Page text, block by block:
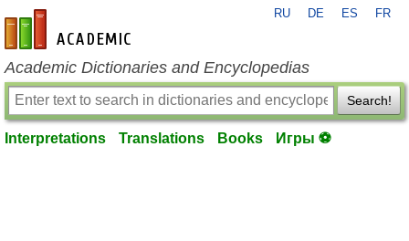
en-academic.com
RU DE ES FR
Academic Dictionaries and Encyclopedias
Search!
Interpretations Translations Books Игры ⚽